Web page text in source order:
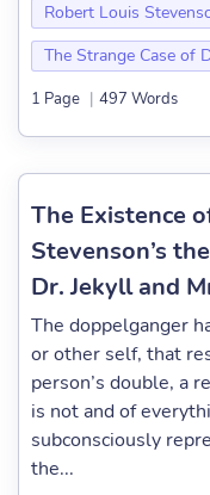
Robert Louis
The Strange Case of
1 Page | 497 Words
The Existence
Stevenson’s
Dr. Jekyll and
The doppelganger
or other self, that
person’s double, a
is not and of
subconsciously
the...